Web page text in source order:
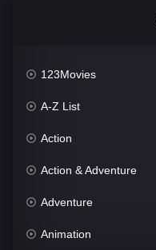
123Movies
A-Z List
Action
Action & Adventure
Adventure
Animation